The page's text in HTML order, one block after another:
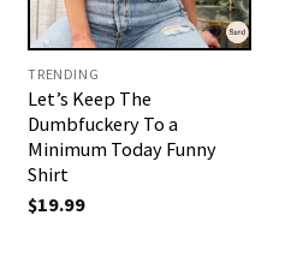
TRENDING
Let’s Keep The
Dumbfuckery To a
Minimum Today Funny
Shirt
$19.99